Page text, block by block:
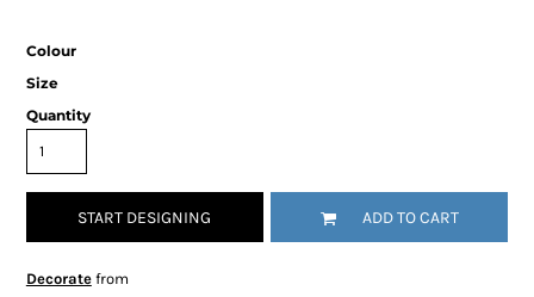
Colour
Size
Quantity
START DESIGNING ADD TO CART
Decoratefrom